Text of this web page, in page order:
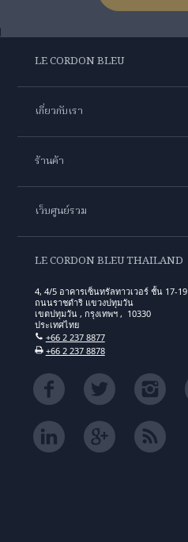
LE CORDON BLEU
เกี่ยวกับเรา
ร้านค้า
เว็บศูนย์รวม
LE CORDON BLEU THAILAND
4, 4/5 อาคารเซ็นทรัลทาวเวอร์ ชั้น 17-19
ถนนราชดำริ แขวงปทุมวัน
เขตปทุมวัน , กรุงเทพฯ , 10330
ประเทศไทย
+66 2 237 8877
+66 2 237 8878